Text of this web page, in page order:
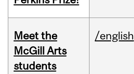
Meet the
McGill Arts
students
/english